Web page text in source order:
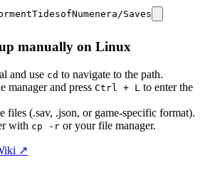
Saves
manually on Linux
and use cd to navigate to the path.
manager and press Ctrl + L to enter the
files (.sav, .json, or game-specific format).
with cp -r or your file manager.
↗